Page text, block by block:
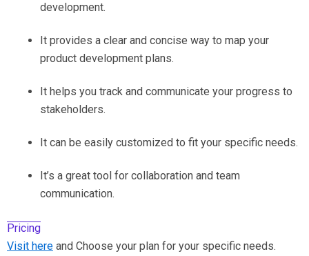
development.
It provides a clear and concise way to map your
product development plans.
It helps you track and communicate your progress to
stakeholders.
It can be easily customized to fit your specific needs.
It’s a great tool for collaboration and team
communication.
Pricing
Visit here and Choose your plan for your specific needs.